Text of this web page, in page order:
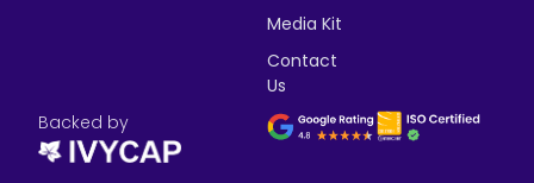
Media Kit
Contact
Us
Backed by